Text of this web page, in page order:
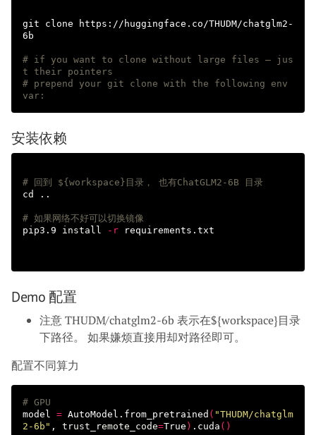
git clone https://huggingface.co/THUDM/chatglm2-
6b
# if you want to clone without large files – jus
t their pointers
# prepend your git clone with the following env
var:
安装依赖
# 回到 ${workspace}目录， 也有ChatGLM2-6B 目录
cd
..
# 如果网络不好可以切换镜像
pip3.9 install -r requirements.txt
Demo 配置
注意 THUDM/chatglm2-6b 表示在${workspace}目录
下路径。 如果嫌烦直接用却对路径即可。
配置不同算力
# GPU
model = AutoModel.from_pretrained ( "THUDM/chatglm
2-6b" , trust_remote_code=True ) .cuda ()